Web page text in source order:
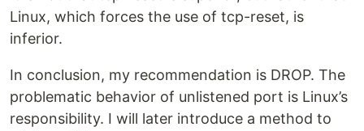
Linux, which forces the use of tcp-reset, is
inferior.
In conclusion, my recommendation is DROP. The
problematic behavior of unlistened port is Linux’s
responsibility. I will later introduce a method to